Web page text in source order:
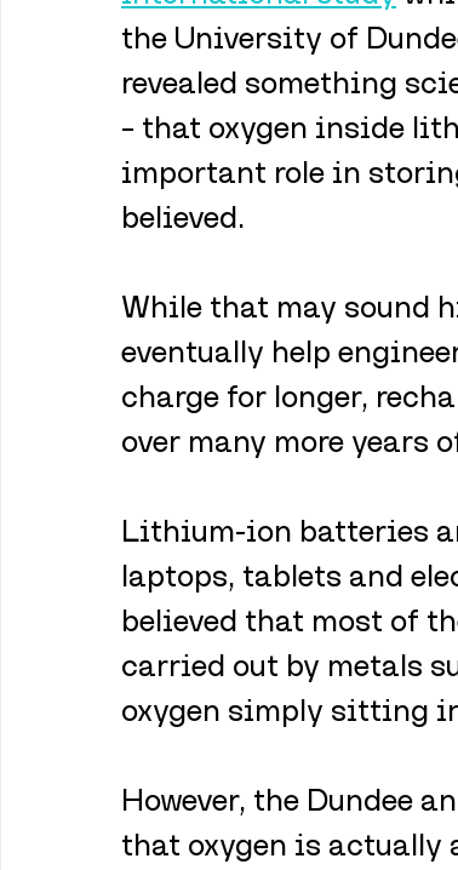
the University of
revealed something
– that oxygen inside
important role in
believed.
While that may sound
eventually help
charge for longer,
over many more years
Lithium-ion batteries
laptops, tablets and
believed that most of
carried out by metals
oxygen simply sitting
However, the Dundee
that oxygen is actually